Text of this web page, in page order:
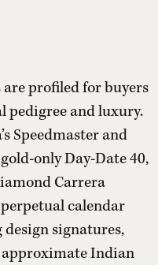
are profiled for buyers
pedigree and luxury.
Speedmaster and
only Day-Date 40,
Carrera
calendar
signatures,
approximate Indian